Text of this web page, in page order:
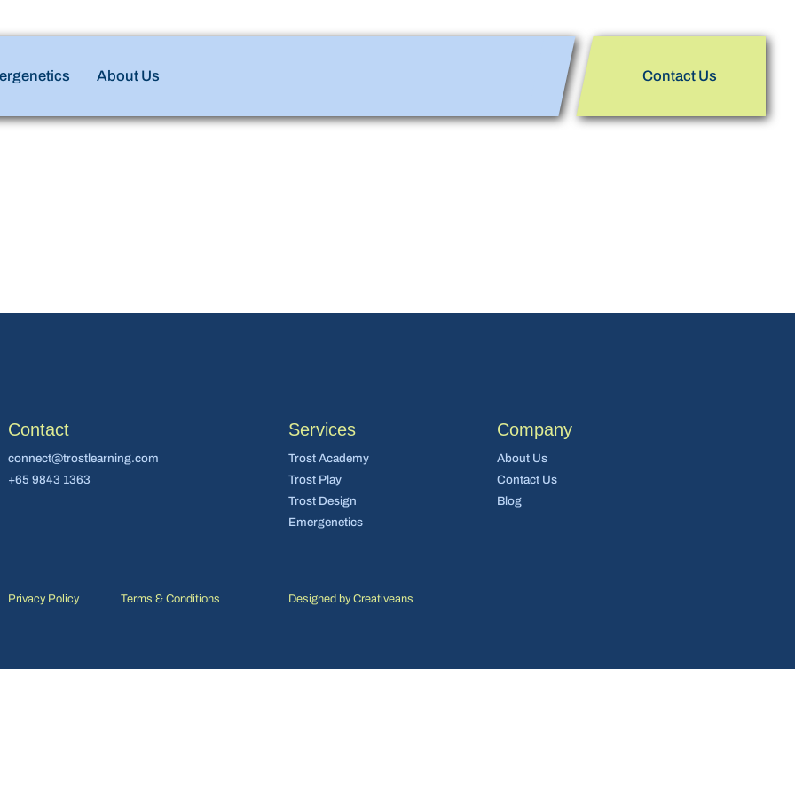
About Us Contact Us
Contact
connect@trostlearning.com
+65 9843 1363
Services
Trost Academy
Trost Play
Trost Design
Emergenetics
Company
About Us
Contact Us
Blog
Privacy Policy Terms & Conditions Designed byCreativeans